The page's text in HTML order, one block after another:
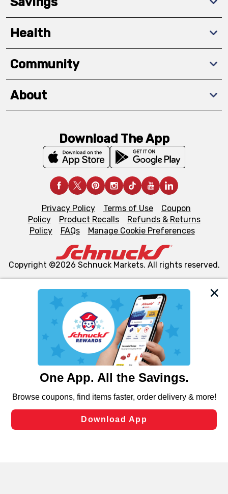
We and our third party partners use cookies, tags, and
similar technologies on this site to ensure the essential
functionality of our website and for business purposes,
such as to enhance site navigation, analyze site usage,
and assist in our marketing flows, such as to personalize
can opt-out of certain cookies, including those used for
laws, by clicking “Cookie Preferences” and clicking “Save
Changes” to save your preferences.
Health
Community
About
Download The App
Privacy Policy Terms of Use
Coupon
Policy
Product Recalls
Refunds & Returns
Policy
FAQs Manage Cookie Preferences
Copyright ©2026 Schnuck Markets. All rights reserved.